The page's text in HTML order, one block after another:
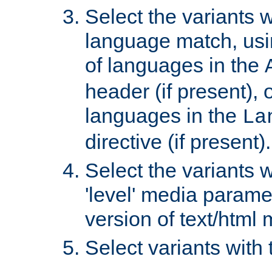
Select the variants
language match,
of languages in the
header (if present),
languages in the
directive (if present).
Select the variants
'level' media
version of text/html
Select variants with